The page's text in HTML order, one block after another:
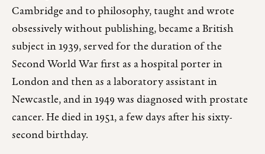
Cambridge and to philosophy, taught and wrote
obsessively without publishing, became a British
subject in 1939, served for the duration of the
Second World War first as a hospital porter in
London and then as a laboratory assistant in
Newcastle, and in 1949 was diagnosed with prostate
cancer. He died in 1951, a few days after his sixty-
second birthday.